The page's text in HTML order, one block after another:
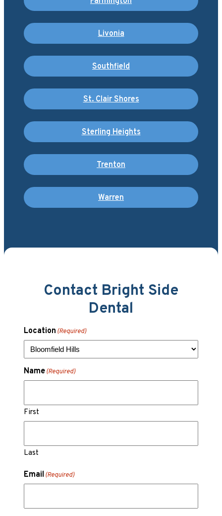
Livonia
Southfield
St. Clair Shores
Sterling Heights
Trenton
Warren
Contact Bright Side
Dental
Location (Required)
Name(Required)
First
Last
Email (Required)